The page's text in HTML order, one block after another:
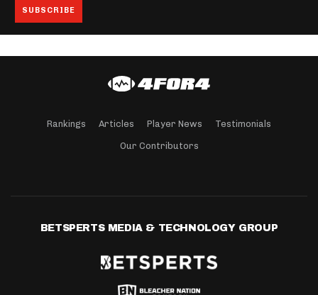
Rankings Articles Player News Testimonials
Our Contributors
BETSPERTS MEDIA & TECHNOLOGY GROUP